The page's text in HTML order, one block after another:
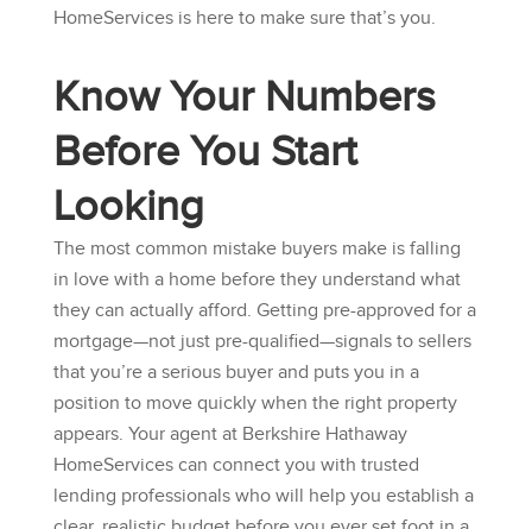
HomeServicesis here to make sure that’s you.
Know Your Numbers
Before You Start
Looking
The most common mistake buyers make is falling
in love with a home before they understand what
they can actually afford. Getting pre-approved for a
mortgage—not just pre-qualified—signals to sellers
that you’re a serious buyer and puts you in a
position to move quickly when the right property
appears. Your agent at Berkshire Hathaway
HomeServicescan connect you with trusted
lending professionals who will help you establish a